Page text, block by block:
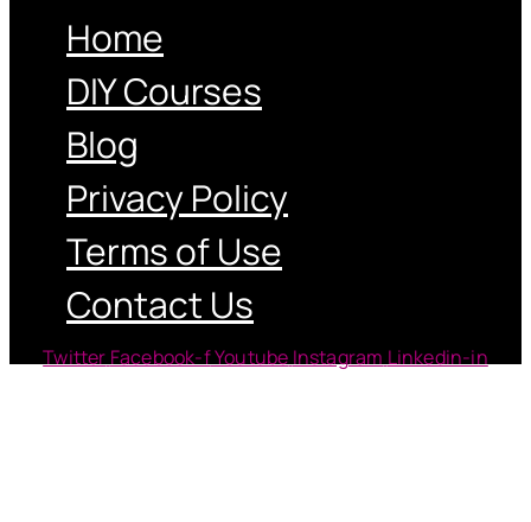
Home
DIY Courses
Blog
Privacy Policy
Terms of Use
Contact Us
TwitterFacebook-fYoutubeInstagramLinkedin-in